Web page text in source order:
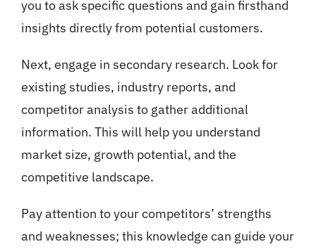
you to ask specific questions and gain firsthand
insights directly from potential customers.
Next, engage in secondary research. Look for
existing studies, industry reports, and
competitor analysis to gather additional
information. This will help you understand
market size, growth potential, and the
competitive landscape.
Pay attention to your competitors’ strengths
and weaknesses; this knowledge can guide your